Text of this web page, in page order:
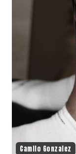
Camilo Gonzalez